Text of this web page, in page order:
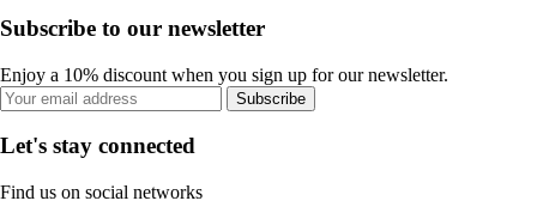
Subscribe to our newsletter
Enjoy a 10% discount when you sign up for our newsletter.
Subscribe
Let's stay connected
Find us on social networks